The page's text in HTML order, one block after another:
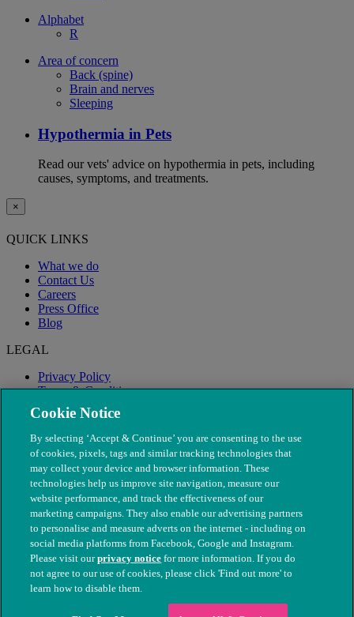
Alphabet
R
Area of concern
Back (spine)
Brain and nerves
Sleeping
Hypothermia in Pets
Read our vets' advice on hypothermia in pets, including
causes, symptoms, and treatments.
×
QUICK LINKS
What we do
Contact Us
Careers
Press Office
Blog
LEGAL
Privacy Policy
Terms & Conditions
Modern Slavery
© The People's Dispensary for Sick Animals. Registered charity
nos. 208217 & SC037585
Cookie Notice
By selecting ‘Accept & Continue’ you are consenting to the use
of cookies, pixels, tags and similar tracking technologies that
may collect your device and browser information. These
technologies help us improve site navigation, measure our
website performance, and track the effectiveness of our
marketing campaigns. They also enable our advertising partners
to personalise and measure adverts on the internet - including on
social media platforms from Facebook, Google and Instagram.
Please visit ourprivacy notice for more information. If you do
not agree to our use of cookies, please click 'Find out more' to
learn how to disable them.